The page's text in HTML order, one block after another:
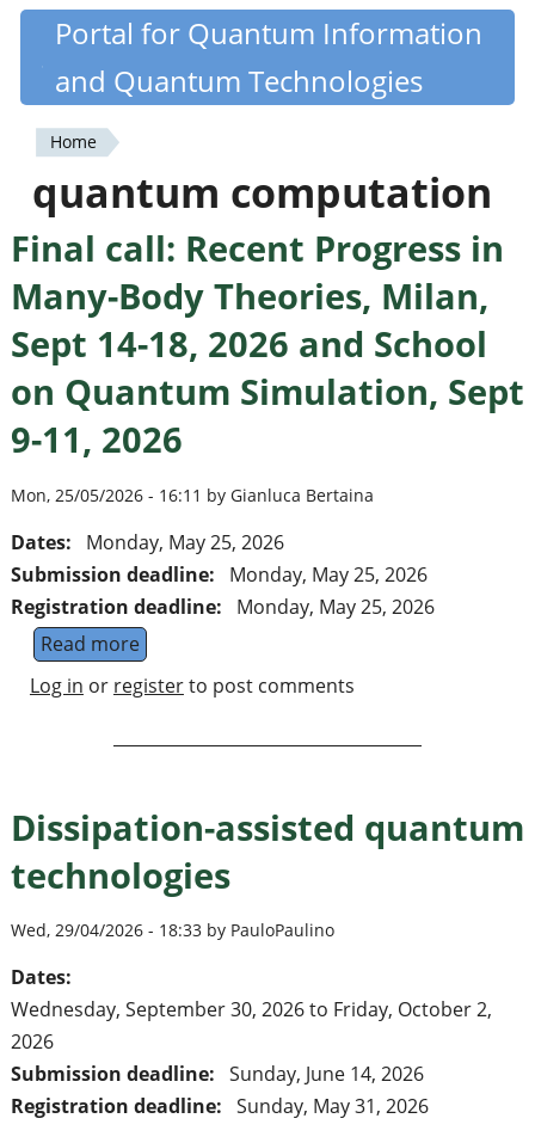
Skip
content
Quantiki
Portal for Quantum Information
and Quantum Technologies
You
are
here
Home
quantum computation
Final call: Recent Progress in
Many-Body Theories, Milan,
Sept 14-18, 2026 and School
on Quantum Simulation, Sept
9-11, 2026
Mon, 25/05/2026 - 16:11 by Gianluca Bertaina
Dates:
Monday, May 25, 2026
Submission deadline:
Monday, May 25, 2026
Registration deadline:
Monday, May 25, 2026
Read moreabout Final call: Recent Progress in Many-
Log in or registerto post comments
Dissipation-assisted quantum
technologies
Wed, 29/04/2026 - 18:33 by PauloPaulino
Dates:
Wednesday, September 30, 2026to Friday, October 2,
2026
Submission deadline: Sunday, June 14, 2026
Registration deadline: Sunday, May 31, 2026